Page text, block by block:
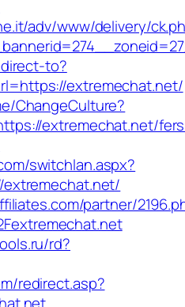
adv/www/delivery/
to?
extremechat.net/
ChangeCulture?
extremechat.net/
switchlan.aspx?
partner/
rd?
redirect.asp?